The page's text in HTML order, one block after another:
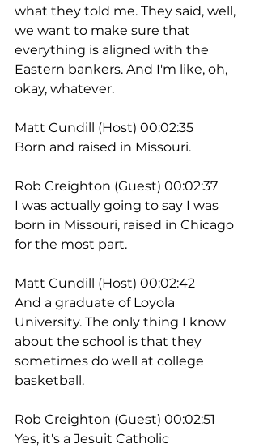
what they told me. They said, well,
we want to make sure that
everything is aligned with the
Eastern bankers. And I'm like, oh,
okay, whatever.
Matt Cundill (Host) 00:02:35
Born and raised in Missouri.
Rob Creighton (Guest) 00:02:37
I was actually going to say I was
born in Missouri, raised in Chicago
for the most part.
Matt Cundill (Host) 00:02:42
And a graduate of Loyola
University. The only thing I know
about the school is that they
sometimes do well at college
basketball.
Rob Creighton (Guest) 00:02:51
Yes, it's a Jesuit Catholic